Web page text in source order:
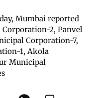
Mumbai reported
Corporation-2, Panvel
Corporation-7,
1, Akola
Municipal